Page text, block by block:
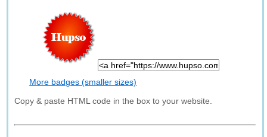
More badges (smaller sizes)
Copy & paste HTML code in the box to your website.